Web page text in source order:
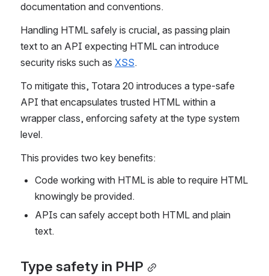
documentation and conventions.
Handling HTML safely is crucial, as passing plain
text to an API expecting HTML can introduce
security risks such as XSS.
To mitigate this, Totara 20 introduces a type-safe
API that encapsulates trusted HTML within a
wrapper class, enforcing safety at the type system
level.
This provides two key benefits:
Code working with HTML is able to require HTML
knowingly be provided.
APIs can safely accept both HTML and plain
text.
Type safety in PHP